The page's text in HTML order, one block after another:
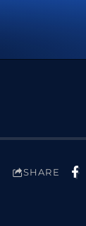
SHARE